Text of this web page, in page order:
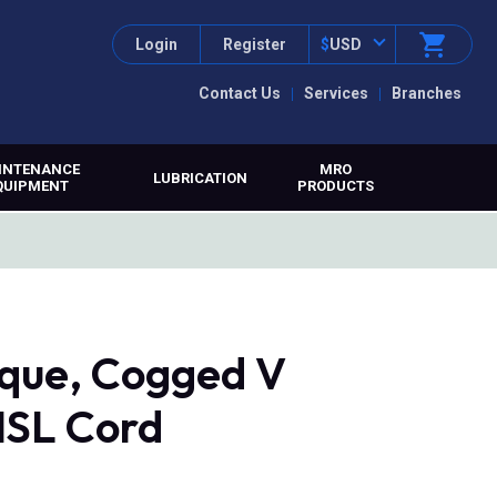
Contact Us Services Branches
Login Register $USD
LUBRICATION
MRO
PRODUCTS
Cogged V
Cord